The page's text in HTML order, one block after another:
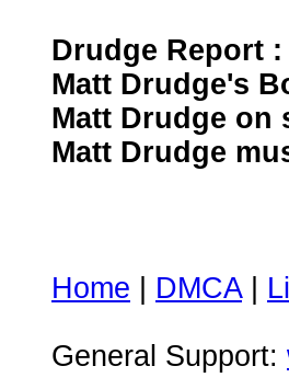
Drudge Report :
Matt Drudge's
Matt Drudge on
Matt Drudge
Home DMCA|
General Support: